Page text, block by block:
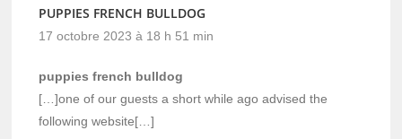
PUPPIES FRENCH BULLDOG
17 octobre 2023 à 18 h 51 min
puppies french bulldog
[…]one of our guests a short while ago advised the
following website[…]